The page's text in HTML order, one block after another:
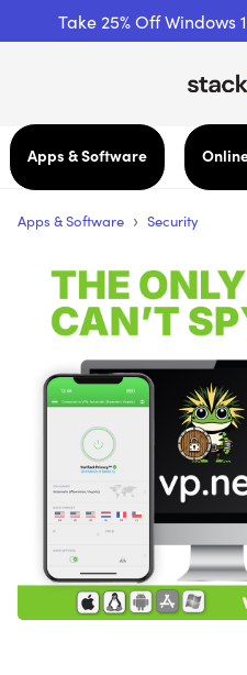
Take 25% Off Windows
Apps & Software
Apps & Software › Security